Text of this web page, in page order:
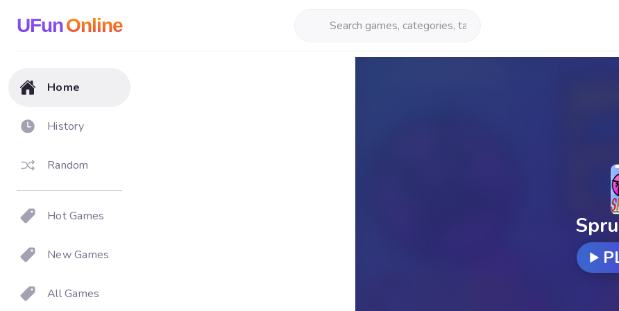
UFunOnline
Home
History
Random
Hot Games
New Games
All Games